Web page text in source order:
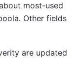
most-used
Other fields
are updated